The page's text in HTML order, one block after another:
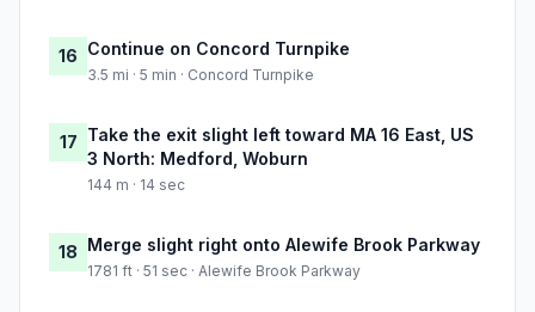
16 Continue on Concord Turnpike
3.5 mi · 5 min · Concord Turnpike
17 Take the exit slight left toward MA 16 East, US
3 North: Medford, Woburn
144 m · 14 sec
18 Merge slight right onto Alewife Brook Parkway
1781 ft · 51 sec · Alewife Brook Parkway